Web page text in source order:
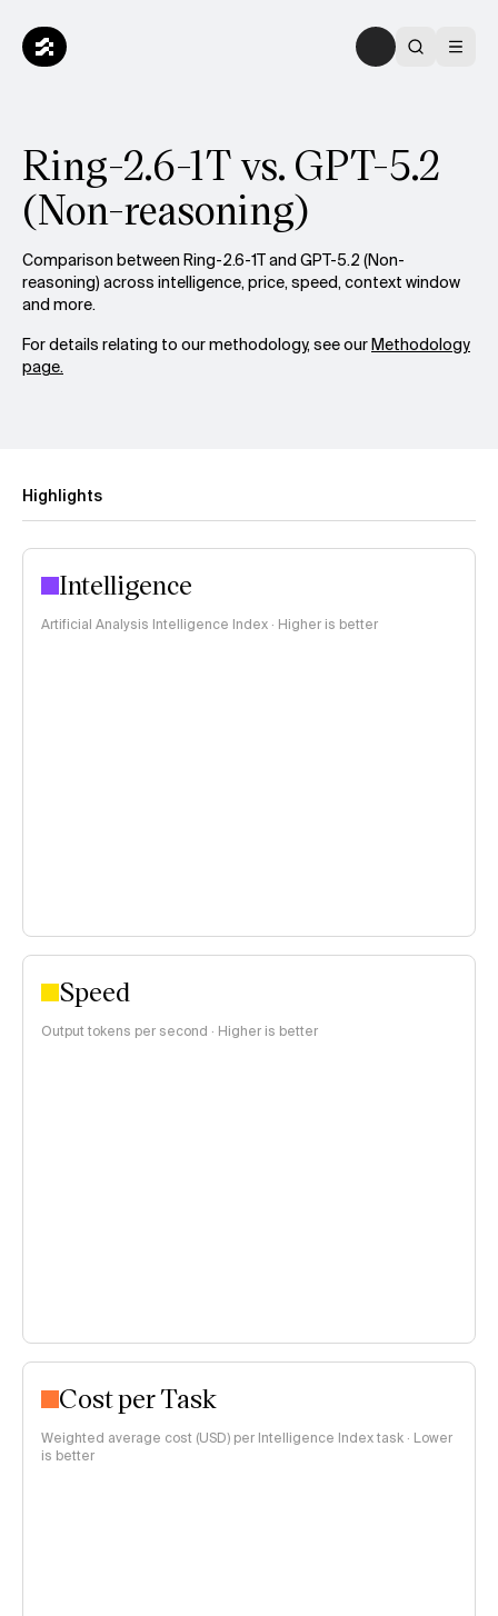
Ring-2.6-1T vs. GPT-5.2
(Non-reasoning)
Comparison between Ring-2.6-1T and GPT-5.2 (Non-
reasoning) across intelligence, price, speed, context window
and more.
For details relating to our methodology, see ourMethodology
page.
Highlights
Intelligence
Artificial Analysis Intelligence Index · Higher is better
Speed
Output tokens per second · Higher is better
Cost per Task
Weighted average cost (USD) per Intelligence Index task · Lower
is better